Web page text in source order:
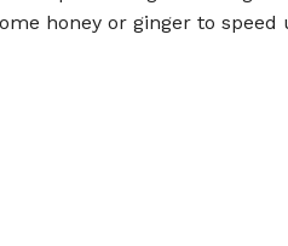
honey or ginger to